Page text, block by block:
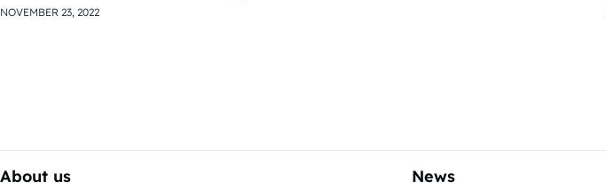
NOVEMBER 23, 2022
About us News